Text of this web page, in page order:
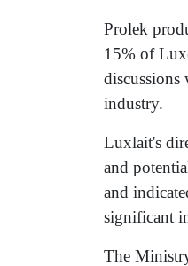
Prolek
15% of
discussions
industry.
Luxlait's
and
and
significant
The